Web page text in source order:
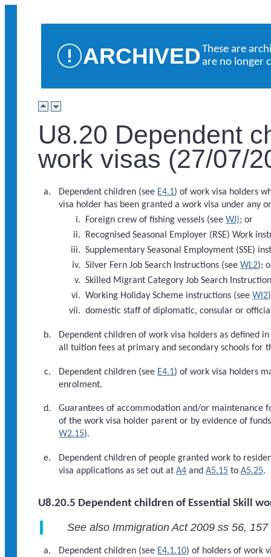
ARCHIVEDThese are
are no longer
U8.20 Dependent
work visas (27/07/
Dependent children (see E4.1) of work visa holders
visa holder has been granted a work visa under any
Foreign crew of fishing vessels (seeWJ); or
Recognised Seasonal Employer (RSE) Work
Supplementary Seasonal Employment (SSE)
Silver Fern Job Search Instructions (seeWL2);
Skilled Migrant Category Job Search
Working Holiday Scheme instructions (seeWI2
domestic staff of diplomatic, consular or
Dependent children of work visa holders as defined
all tuition fees at primary and secondary schools for
Dependent children (see E4.1) of work visa holders
enrolment.
Guarantees of accommodation and/or maintenance
of the work visa holder parent or by evidence of
W2.15).
Dependent children of people granted work to
visa applications as set out atA4 andA5.15 toA5.25.
U8.20.5 Dependent children of Essential Skill
See also Immigration Act 2009 ss 56, 157
Dependent children (see E4.1.10) of holders of work